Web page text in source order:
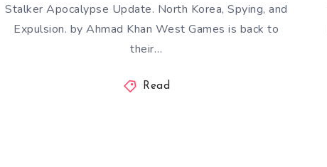
Stalker Apocalypse Update. North Korea, Spying, and
Expulsion. by Ahmad Khan West Games is back to
their…
Read